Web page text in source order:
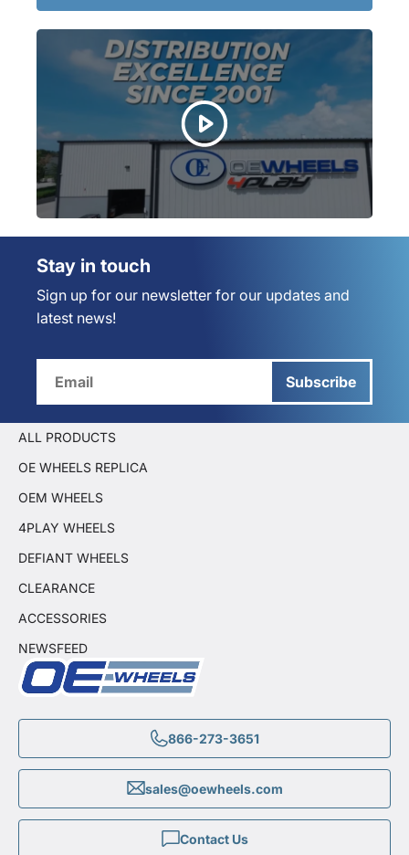
Stay in touch
Sign up for our newsletter for our updates and
latest news!
Subscribe
866-273-3651
sales@oewheels.com
Contact Us
ALL PRODUCTS
OE WHEELS REPLICA
OEM WHEELS
4PLAY WHEELS
DEFIANT WHEELS
CLEARANCE
ACCESSORIES
NEWSFEED